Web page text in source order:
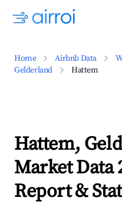
Home Airbnb Data
Gelderland
Hattem
Hattem,
Market Data
Report &